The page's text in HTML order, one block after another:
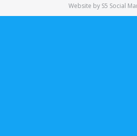
Website by S5 Social